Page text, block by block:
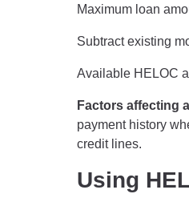
Maximum loan
Subtract existing
Available HELOC
Factors affecting
payment history
credit lines.
Using